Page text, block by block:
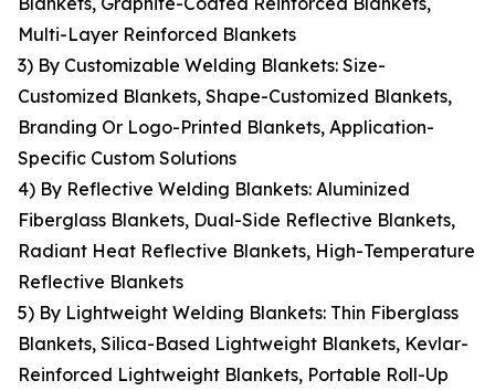
Multi-Layer Reinforced Blankets
3) By Customizable Welding Blankets: Size-
Customized Blankets, Shape-Customized Blankets,
Branding Or Logo-Printed Blankets, Application-
Specific Custom Solutions
4) By Reflective Welding Blankets: Aluminized
Fiberglass Blankets, Dual-Side Reflective Blankets,
Radiant Heat Reflective Blankets, High-Temperature
Reflective Blankets
5) By Lightweight Welding Blankets: Thin Fiberglass
Blankets, Silica-Based Lightweight Blankets, Kevlar-
Reinforced Lightweight Blankets, Portable Roll-Up